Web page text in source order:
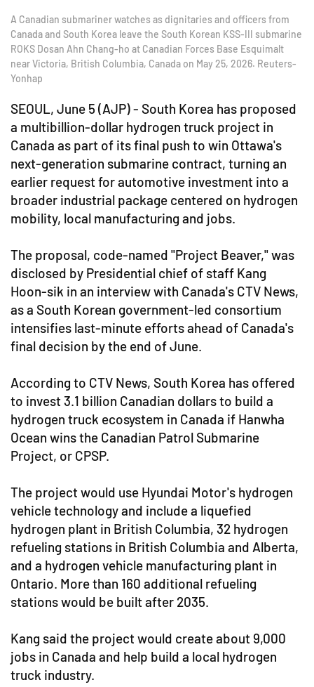
A Canadian submariner watches as dignitaries and officers from
Canada and South Korea leave the South Korean KSS-III submarine
ROKS Dosan Ahn Chang-ho at Canadian Forces Base Esquimalt
near Victoria, British Columbia, Canada on May 25, 2026. Reuters-
Yonhap
SEOUL, June 5 (AJP) - South Korea has proposed
a multibillion-dollar hydrogen truck project in
Canada as part of its final push to win Ottawa's
next-generation submarine contract, turning an
earlier request for automotive investment into a
broader industrial package centered on hydrogen
mobility, local manufacturing and jobs.
The proposal, code-named "Project Beaver," was
disclosed by Presidential chief of staff Kang
Hoon-sik in an interview with Canada's CTV News,
as a South Korean government-led consortium
intensifies last-minute efforts ahead of Canada's
final decision by the end of June.
According to CTV News, South Korea has offered
to invest 3.1 billion Canadian dollars to build a
hydrogen truck ecosystem in Canada if Hanwha
Ocean wins the Canadian Patrol Submarine
Project, or CPSP.
The project would use Hyundai Motor's hydrogen
vehicle technology and include a liquefied
hydrogen plant in British Columbia, 32 hydrogen
refueling stations in British Columbia and Alberta,
and a hydrogen vehicle manufacturing plant in
Ontario. More than 160 additional refueling
stations would be built after 2035.
Kang said the project would create about 9,000
jobs in Canada and help build a local hydrogen
truck industry.